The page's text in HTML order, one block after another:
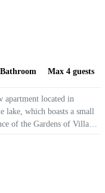
Max 4 guests
apartment located in
lake, which boasts a small
of the Gardens of Villa